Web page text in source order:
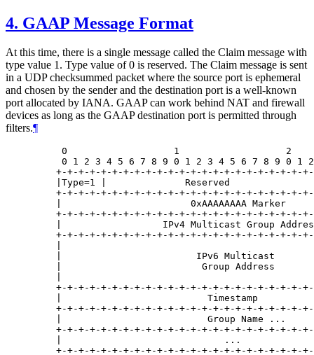
4. GAAP Message Format
At this time, there is a single message called the Claim message with
type value 1. Type value of 0 is reserved. The Claim message is sent
in a UDP checksummed packet where the source port is ephemeral
and chosen by the sender and the destination port is a well-known
port allocated by IANA. GAAP can work behind NAT and firewall
devices as long as the GAAP destination port is permitted through
filters.¶
0                   1                   2
0 1 2 3 4 5 6 7 8 9 0 1 2 3 4 5 6 7 8 9 0 1
+-+-+-+-+-+-+-+-+-+-+-+-+-+-+-+-+-+-+-+-+-+-
|Type=1 |              Reserved
+-+-+-+-+-+-+-+-+-+-+-+-+-+-+-+-+-+-+-+-+-+-
|                       0xAAAAAAAA Marker
+-+-+-+-+-+-+-+-+-+-+-+-+-+-+-+-+-+-+-+-+-+-
|                  IPv4 Multicast Group
+-+-+-+-+-+-+-+-+-+-+-+-+-+-+-+-+-+-+-+-+-+-
|                        IPv6 Multicast
|                         Group Address
+-+-+-+-+-+-+-+-+-+-+-+-+-+-+-+-+-+-+-+-+-+-
|                          Timestamp
+-+-+-+-+-+-+-+-+-+-+-+-+-+-+-+-+-+-+-+-+-+-
|                          Group Name ...
+-+-+-+-+-+-+-+-+-+-+-+-+-+-+-+-+-+-+-+-+-+-
|                             ...